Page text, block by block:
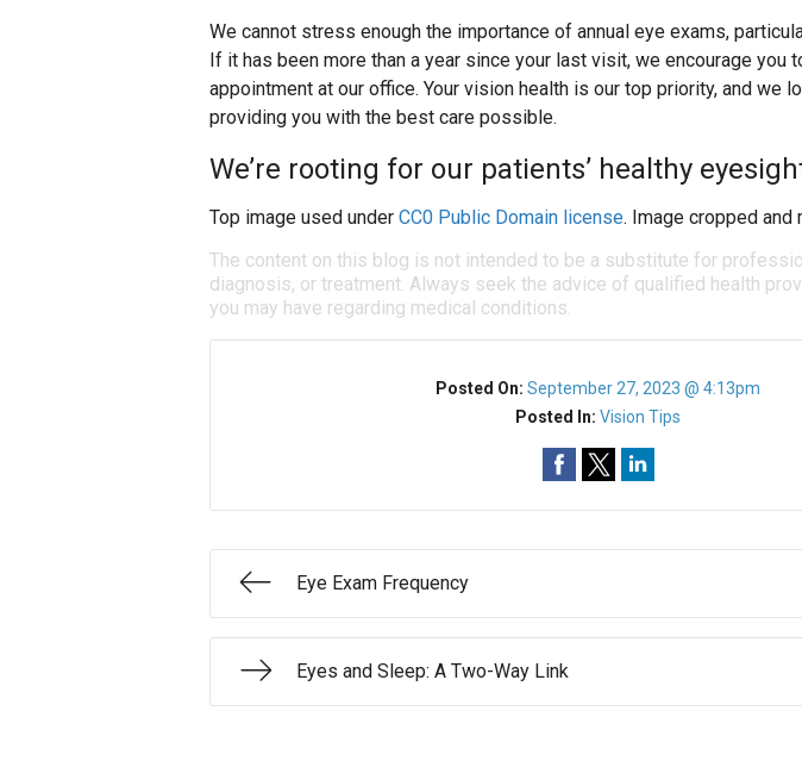
We cannot stress enough the importance of annual eye exams,
If it has been more than a year since your last visit, we encourage you
appointment at our office. Your vision health is our top priority, and we
providing you with the best care possible.
We’re rooting for our patients’ healthy
Top image used under CC0 Public Domain license. Image cropped
The content on this blog is not intended to be a substitute for
diagnosis, or treatment. Always seek the advice of qualified health
you may have regarding medical conditions.
Posted On:September 27, 2023 @ 4:13pm
Posted In:Vision Tips
Eye Exam Frequency
Eyes and Sleep: A Two-Way Link